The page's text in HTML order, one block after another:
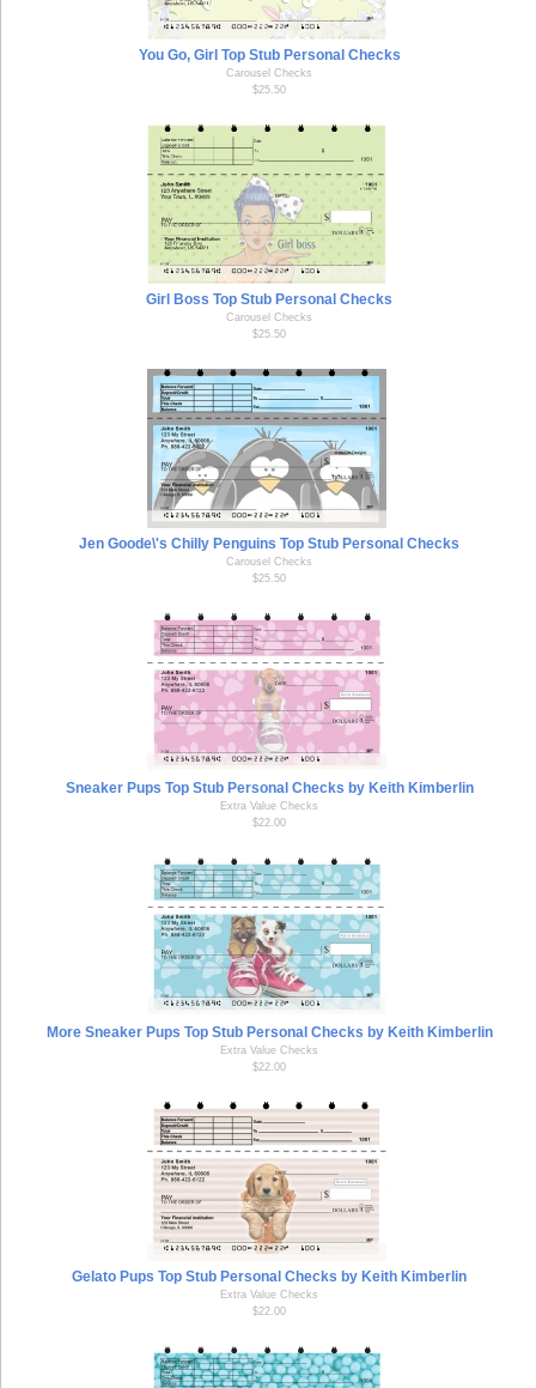
You Go, Girl Top Stub Personal Checks
Carousel Checks
$25.50
Girl Boss Top Stub Personal Checks
Carousel Checks
$25.50
Jen Goode\'s Chilly Penguins Top Stub Personal Checks
Carousel Checks
$25.50
Sneaker Pups Top Stub Personal Checks by Keith Kimberlin
Extra Value Checks
$22.00
More Sneaker Pups Top Stub Personal Checks by Keith Kimberlin
Extra Value Checks
$22.00
Gelato Pups Top Stub Personal Checks by Keith Kimberlin
Extra Value Checks
$22.00